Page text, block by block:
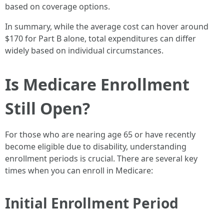
based on coverage options.
In summary, while the average cost can hover around
$170 for Part B alone, total expenditures can differ
widely based on individual circumstances.
Is Medicare Enrollment
Still Open?
For those who are nearing age 65 or have recently
become eligible due to disability, understanding
enrollment periods is crucial. There are several key
times when you can enroll in Medicare:
Initial Enrollment Period